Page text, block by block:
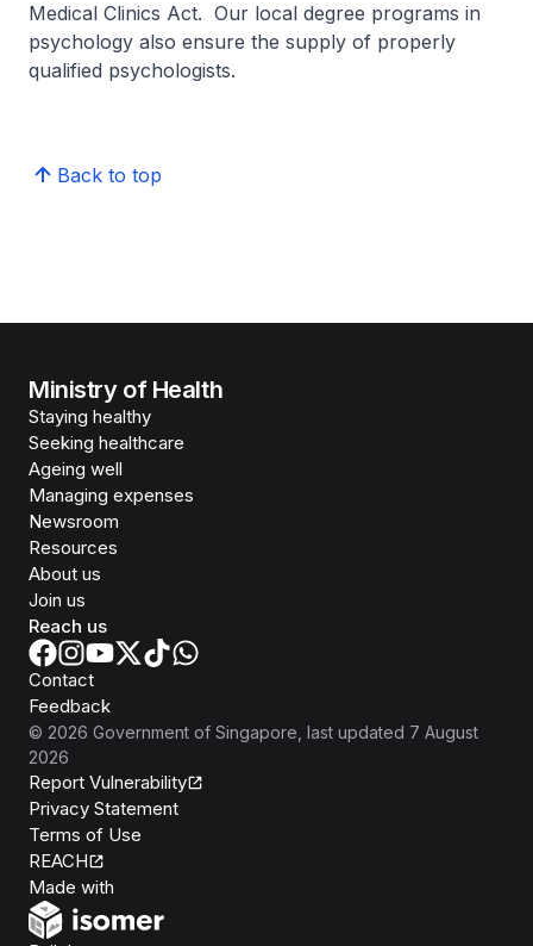
Medical Clinics Act. Our local degree programs in
psychology also ensure the supply of properly
qualified psychologists.
Back to top
Ministry of Health
Staying healthy
Seeking healthcare
Ageing well
Managing expenses
Newsroom
Resources
About us
Join us
Reach us
Contact
Feedback
© 2026 Government of Singapore , last updated 7 August
2026
Report Vulnerability
Privacy Statement
Terms of Use
REACH
Made with